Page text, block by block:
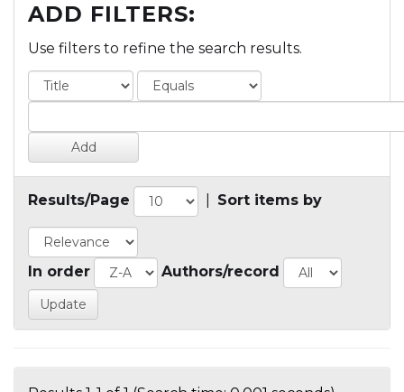
ADD FILTERS:
Use filters to refine the search results.
Results/Page Sort items by
In order Authors/record